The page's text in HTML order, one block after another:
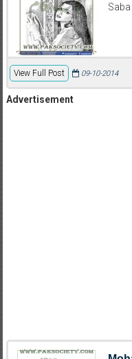
View Full Post 09-10-2014
Advertisement